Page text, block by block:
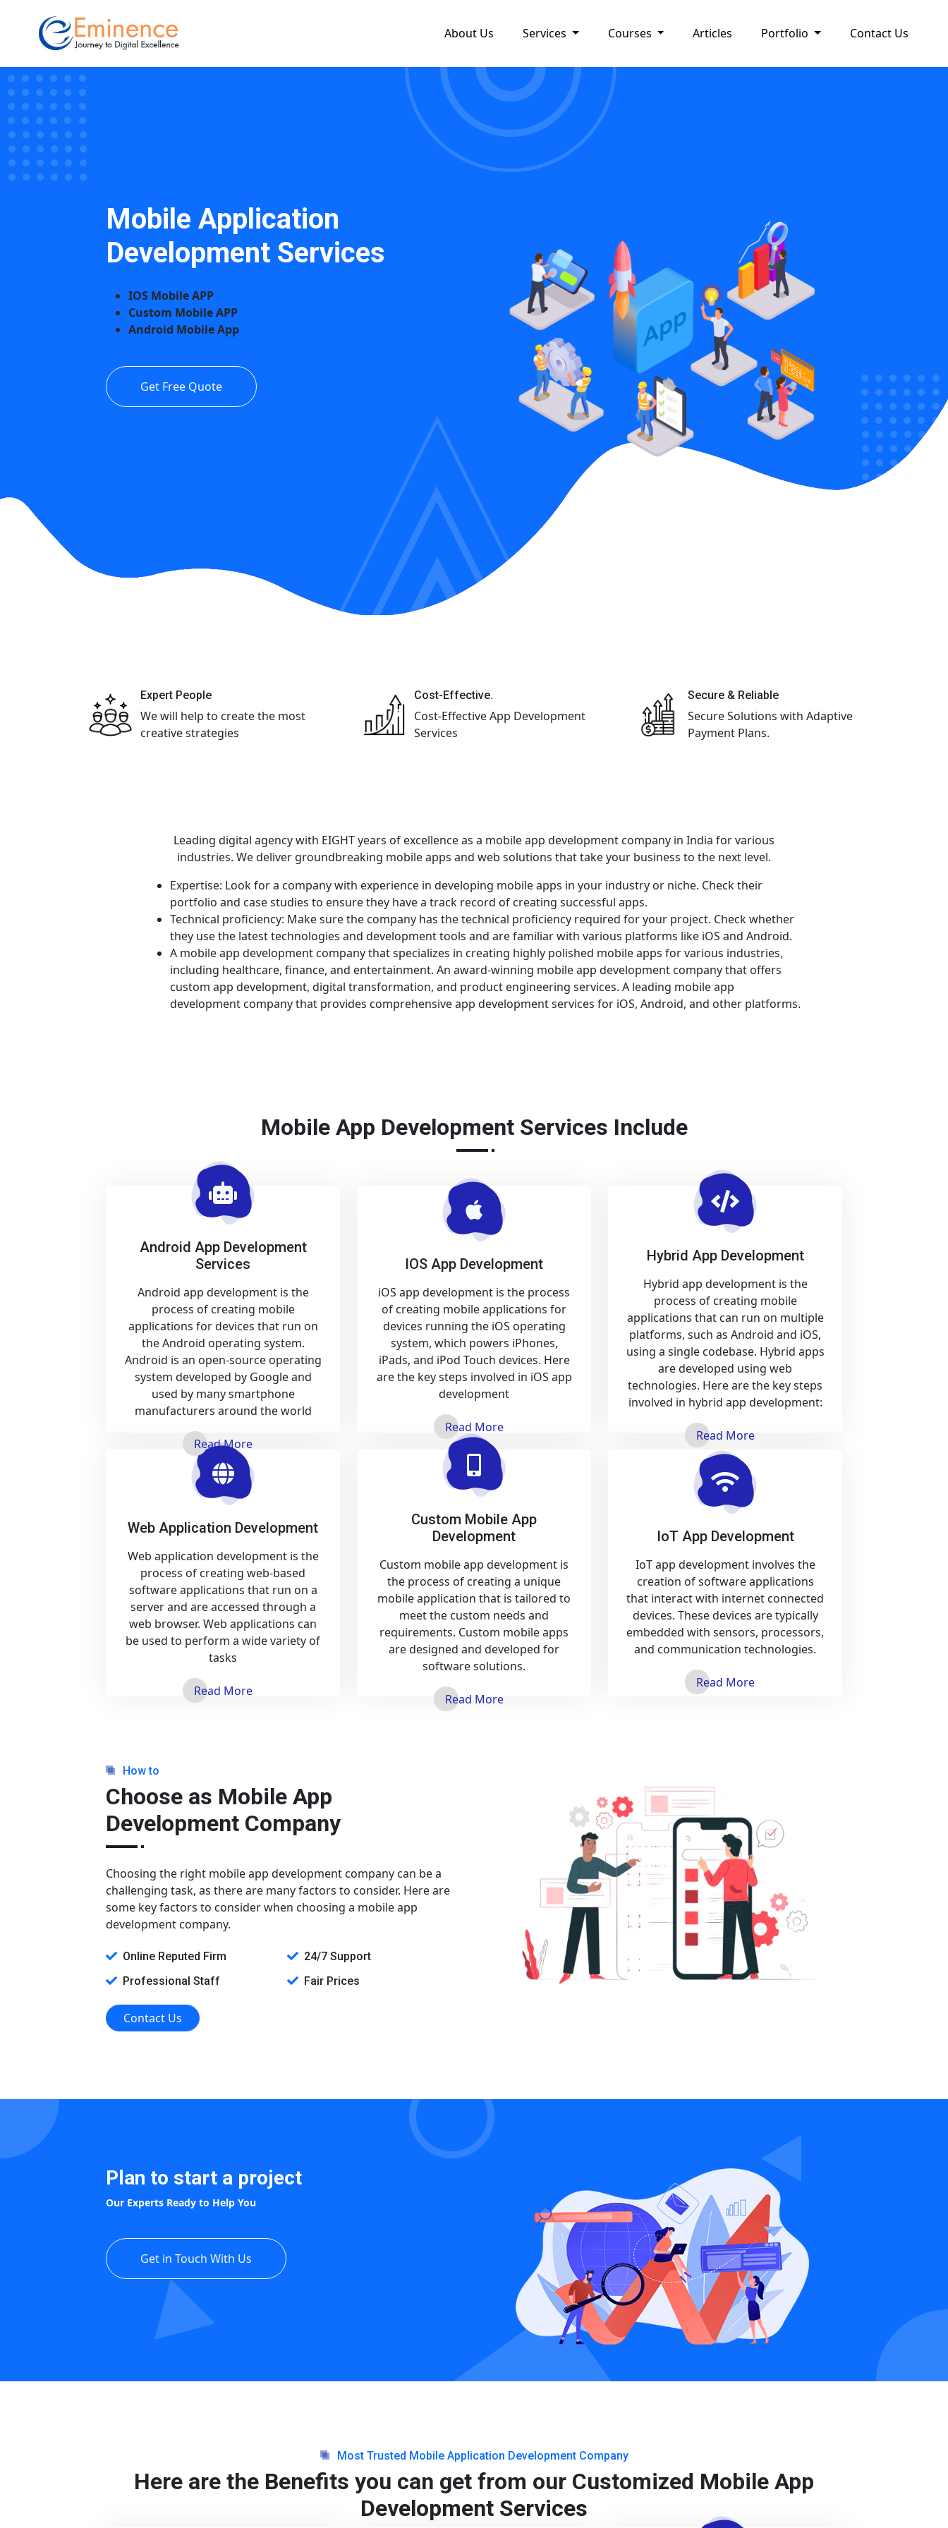
About Us Services Courses Articles Portfolio Contact Us
Mobile Application
Development Services
IOS Mobile APP
Custom Mobile APP
Android Mobile App
Get Free Quote
Expert People
We will help to create the most
creative strategies
Cost-Effective.
Cost-Effective App Development
Services
Secure & Reliable
Secure Solutions with Adaptive
Payment Plans.
Leading digital agency with EIGHT years of excellence as a mobile app development company in India for various
industries. We deliver groundbreaking mobile apps and web solutions that take your business to the next level.
Expertise: Look for a company with experience in developing mobile apps in your industry or niche. Check their
portfolio and case studies to ensure they have a track record of creating successful apps.
Technical proficiency: Make sure the company has the technical proficiency required for your project. Check whether
they use the latest technologies and development tools and are familiar with various platforms like iOS and Android.
A mobile app development company that specializes in creating highly polished mobile apps for various industries,
including healthcare, finance, and entertainment. An award-winning mobile app development company that offers
custom app development, digital transformation, and product engineering services. A leading mobile app
development company that provides comprehensive app development services for iOS, Android, and other platforms.
Mobile App Development Services Include
Android App Development
Services
Android app development is the
process of creating mobile
applications for devices that run on
the Android operating system.
Android is an open-source operating
system developed by Google and
used by many smartphone
manufacturers around the world
Read More
IOS App Development
iOS app development is the process
of creating mobile applications for
devices running the iOS operating
system, which powers iPhones,
iPads, and iPod Touch devices. Here
are the key steps involved in iOS app
development
Read More
Hybrid App Development
Hybrid app development is the
process of creating mobile
applications that can run on multiple
platforms, such as Android and iOS,
using a single codebase. Hybrid apps
are developed using web
technologies. Here are the key steps
involved in hybrid app development:
Read More
Web Application Development
Web application development is the
process of creating web-based
software applications that run on a
server and are accessed through a
web browser. Web applications can
be used to perform a wide variety of
tasks
Read More
Custom Mobile App
Development
Custom mobile app development is
the process of creating a unique
mobile application that is tailored to
meet the custom needs and
requirements. Custom mobile apps
are designed and developed for
software solutions.
Read More
IoT App Development
IoT app development involves the
creation of software applications
that interact with internet connected
devices. These devices are typically
embedded with sensors, processors,
and communication technologies.
Read More
How to
Choose as Mobile App
Development Company
Choosing the right mobile app development company can be a
challenging task, as there are many factors to consider. Here are
some key factors to consider when choosing a mobile app
development company.
Online Reputed Firm
Professional Staff
24/7 Support
Fair Prices
Contact Us
Plan to start a project
Our Experts Ready to Help You
Get in Touch With Us
Most Trusted Mobile Application Development Company
Here are the Benefits you can get from our Customized Mobile App
Development Services